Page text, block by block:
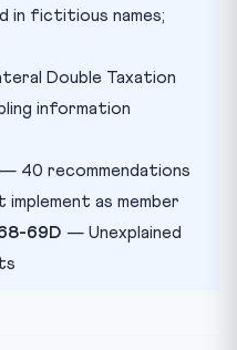
in fictitious names;
Double Taxation
information
— 40 recommendations
as member
69D — Unexplained